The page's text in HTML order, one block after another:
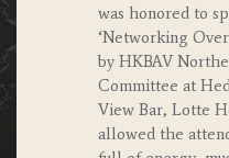
was honored to
‘Networking
by HKBAV
Committee at
View Bar, Lotte
allowed the